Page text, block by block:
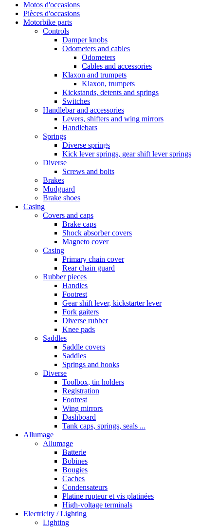
Motos d'occasions
Pièces d'occasions
Motorbike parts
Controls
Damper knobs
Odometers and cables
Odometers
Cables and accessories
Klaxon and trumpets
Klaxon, trumpets
Kickstands, detents and springs
Switches
Handlebar and accessories
Levers, shifters and wing mirrors
Handlebars
Springs
Diverse springs
Kick lever springs, gear shift lever springs
Diverse
Screws and bolts
Brakes
Mudguard
Brake shoes
Casing
Covers and caps
Brake caps
Shock absorber covers
Magneto cover
Casing
Primary chain cover
Rear chain guard
Rubber pieces
Handles
Footrest
Gear shift lever, kickstarter lever
Fork gaiters
Diverse rubber
Knee pads
Saddles
Saddle covers
Saddles
Springs and hooks
Diverse
Toolbox, tin holders
Registration
Footrest
Wing mirrors
Dashboard
Tank caps, springs, seals ...
Allumage
Allumage
Batterie
Bobines
Bougies
Caches
Condensateurs
Platine rupteur et vis platinées
High-voltage terminals
Electricity / Lighting
Lighting